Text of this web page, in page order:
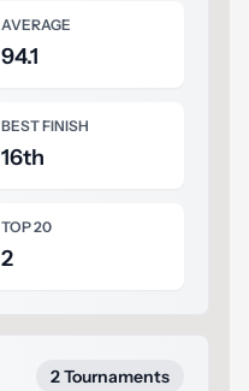
AVERAGE
94.1
BEST FINISH
16th
TOP 20
2
2 Tournaments